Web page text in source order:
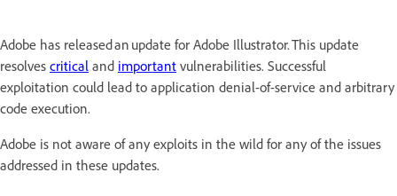
Adobe has released an update for Adobe Illustrator. This update
resolves critical and important vulnerabilities. Successful
exploitation could lead to application denial-of-service and arbitrary
code execution.
Adobe is not aware of any exploits in the wild for any of the issues
addressed in these updates.